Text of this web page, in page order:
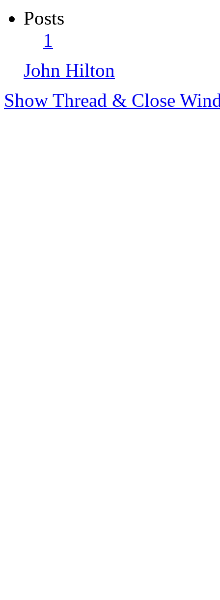
Posts
1
John Hilton
Show Thread & Close